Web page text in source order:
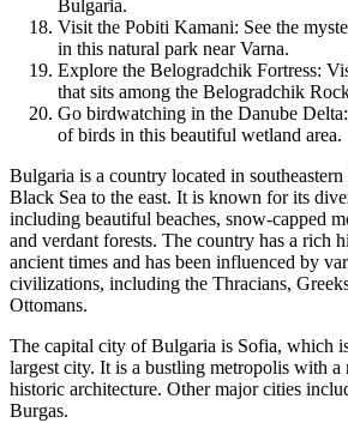
Bulgaria.
Visit the Pobiti Kamani: See the
in this natural park near Varna.
Explore the Belogradchik Fortress:
that sits among the Belogradchik
Go birdwatching in the Danube
of birds in this beautiful wetland area.
Bulgaria is a country located in
Black Sea to the east. It is known for its
including beautiful beaches, snow-capped
and verdant forests. The country has a rich
ancient times and has been influenced by
civilizations, including the Thracians,
Ottomans.
The capital city of Bulgaria is Sofia, which
largest city. It is a bustling metropolis with a
historic architecture. Other major cities
Burgas.